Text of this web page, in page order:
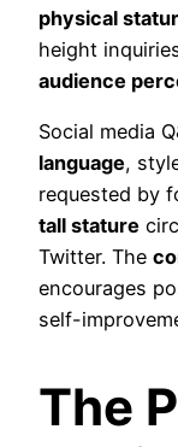
physical
height
audience
Social media
language,
requested by
tall stature
Twitter. The
encourages
self-
The